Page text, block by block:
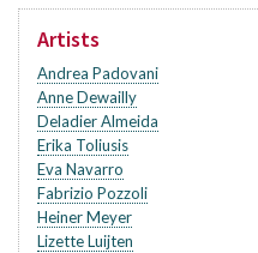
Artists
Andrea Padovani
Anne Dewailly
Deladier Almeida
Erika Toliusis
Eva Navarro
Fabrizio Pozzoli
Heiner Meyer
Lizette Luijten